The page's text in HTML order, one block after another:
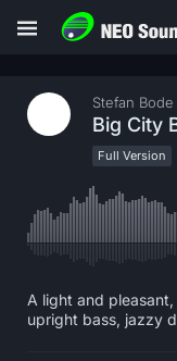
Stefan Bode
Big City
Full Version
A light and
upright bass, jazzy